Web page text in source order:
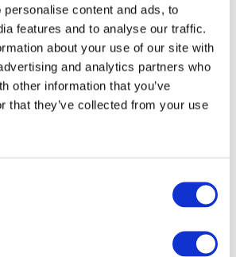
content and ads, to
features and to analyse our traffic.
about your use of our site with
and analytics partners who
other information that you’ve
that they’ve collected from your use